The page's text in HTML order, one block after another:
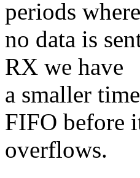
periods where
no data is
RX we have
a smaller
FIFO before
overflows.